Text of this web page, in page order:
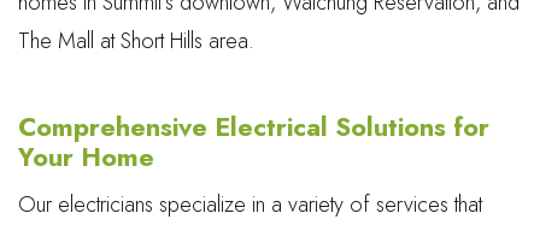
The Mall at Short Hills area.
Comprehensive Electrical Solutions for
Your Home
Our electricians specialize in a variety of services that